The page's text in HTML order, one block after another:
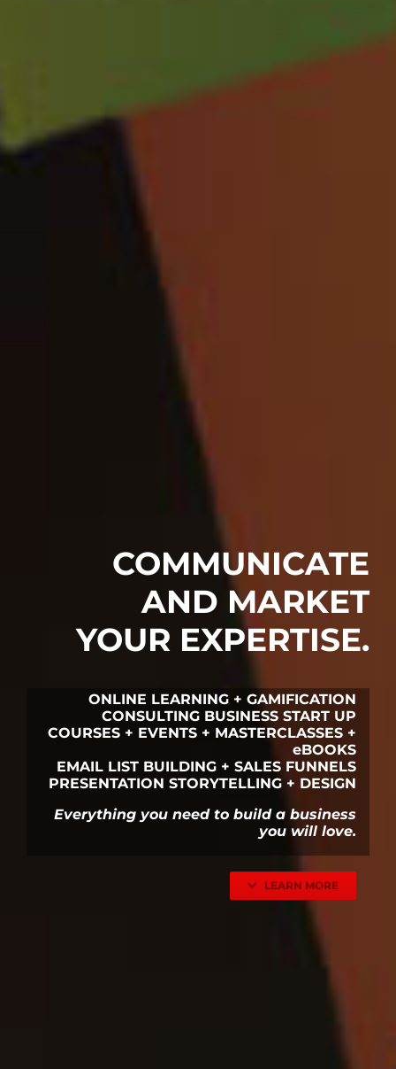
COMMUNICATE
AND MARKET
YOUR EXPERTISE.
ONLINE LEARNING + GAMIFICATION
CONSULTING BUSINESS START UP
COURSES + EVENTS + MASTERCLASSES +
eBOOKS
EMAIL LIST BUILDING + SALES FUNNELS
PRESENTATION STORYTELLING + DESIGN
Everything you need to build a business
you will love.
LEARN MORE